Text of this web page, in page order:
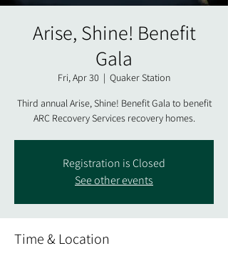
Arise, Shine! Benefit
Gala
Fri, Apr 30
  |
Quaker Station
Third annual Arise, Shine! Benefit Gala to benefit
ARC Recovery Services recovery homes.
Registration is Closed
See other events
Time & Location